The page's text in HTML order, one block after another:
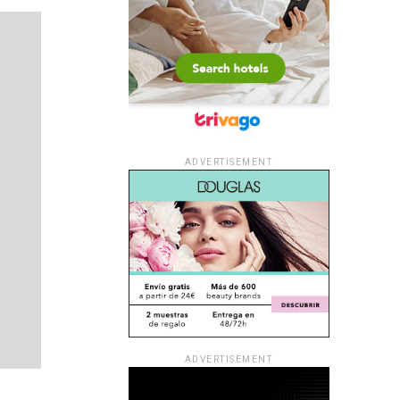
ADVERTISEMENT
ADVERTISEMENT